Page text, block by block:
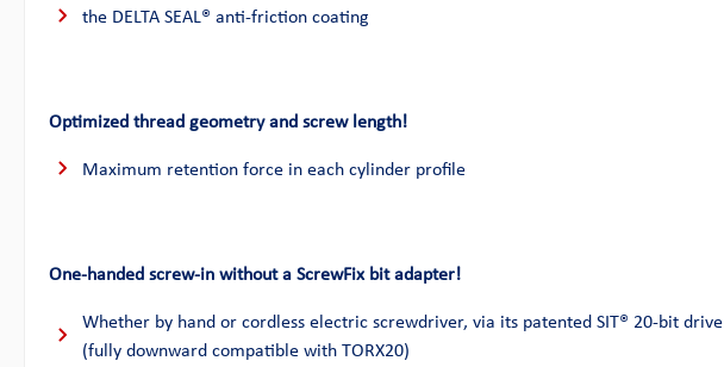
the DELTA SEAL® anti-friction coating
Optimized thread geometry and screw length!
Maximum retention force in each cylinder profile
One-handed screw-in without a ScrewFix bit adapter!
Whether by hand or cordless electric screwdriver, via its patented SIT® 20-bit drive
(fully downward compatible with TORX20)